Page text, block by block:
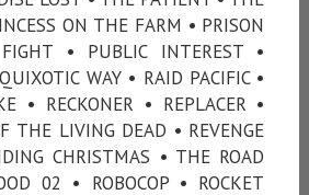
ON THE FARM • PRISON
• PUBLIC INTEREST •
WAY • RAID PACIFIC •
• RECKONER • REPLACER •
THE LIVING DEAD • REVENGE
CHRISTMAS • THE ROAD
02 • ROBOCOP • ROCKET